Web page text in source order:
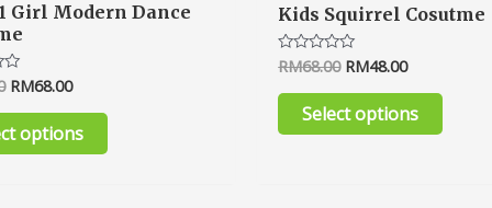
Girl Modern Dance
RM68.00
options
Kids Squirrel Cosutme
Rated
0
out
RM68.00 RM48.00
Select options